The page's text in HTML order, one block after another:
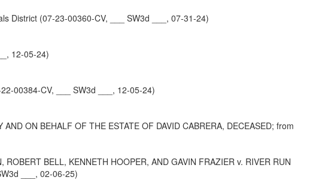
District (07-23-00360-CV, ___ SW3d ___, 07-31-24)
12-05-24)
00384-CV, ___ SW3d ___, 12-05-24)
ON BEHALF OF THE ESTATE OF DAVID CABRERA, DECEASED; from
BELL, KENNETH HOOPER, AND GAVIN FRAZIER v. RIVER RUN
___, 02-06-25)